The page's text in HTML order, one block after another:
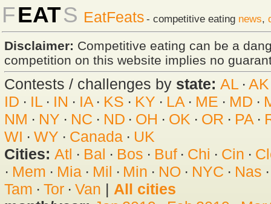
FEATS EatFeats - competitive eating news,
Disclaimer: Competitive eating can be a
competition on this website implies no
Contests / challenges by state: AL · AK
ID · IL· IN · IA· KS · KY · LA · ME · MD ·
NM · NY · NC · ND · OH · OK · OR · PA·
WI · WY · Canada· UK
Cities: Atl · Bal · Bos · Buf· Chi · Cin ·
· Mem · Mia· Mil · Min · NO · NYC · Nas
Tam · Tor· Van | All cities